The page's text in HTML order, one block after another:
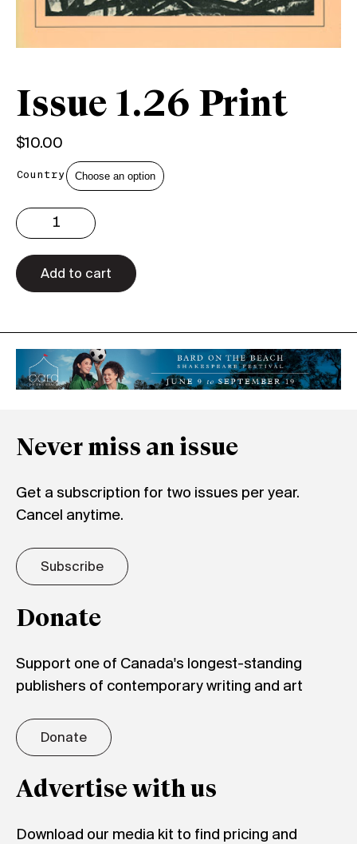
Issue 1.26 Print
$10.00
Country
1.26
Print
quantity
Add to cart
Never miss an issue
Get a subscription for two issues per year.
Cancel anytime.
Subscribe
Donate
Support one of Canada's longest-standing
publishers of contemporary writing and art
Donate
Advertise with us
Download our media kit to find pricing and